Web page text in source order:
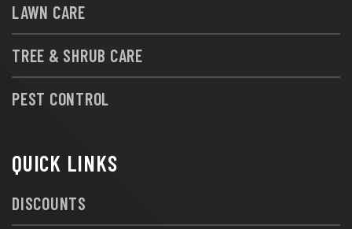
LAWN CARE
TREE & SHRUB CARE
PEST CONTROL
QUICK LINKS
DISCOUNTS